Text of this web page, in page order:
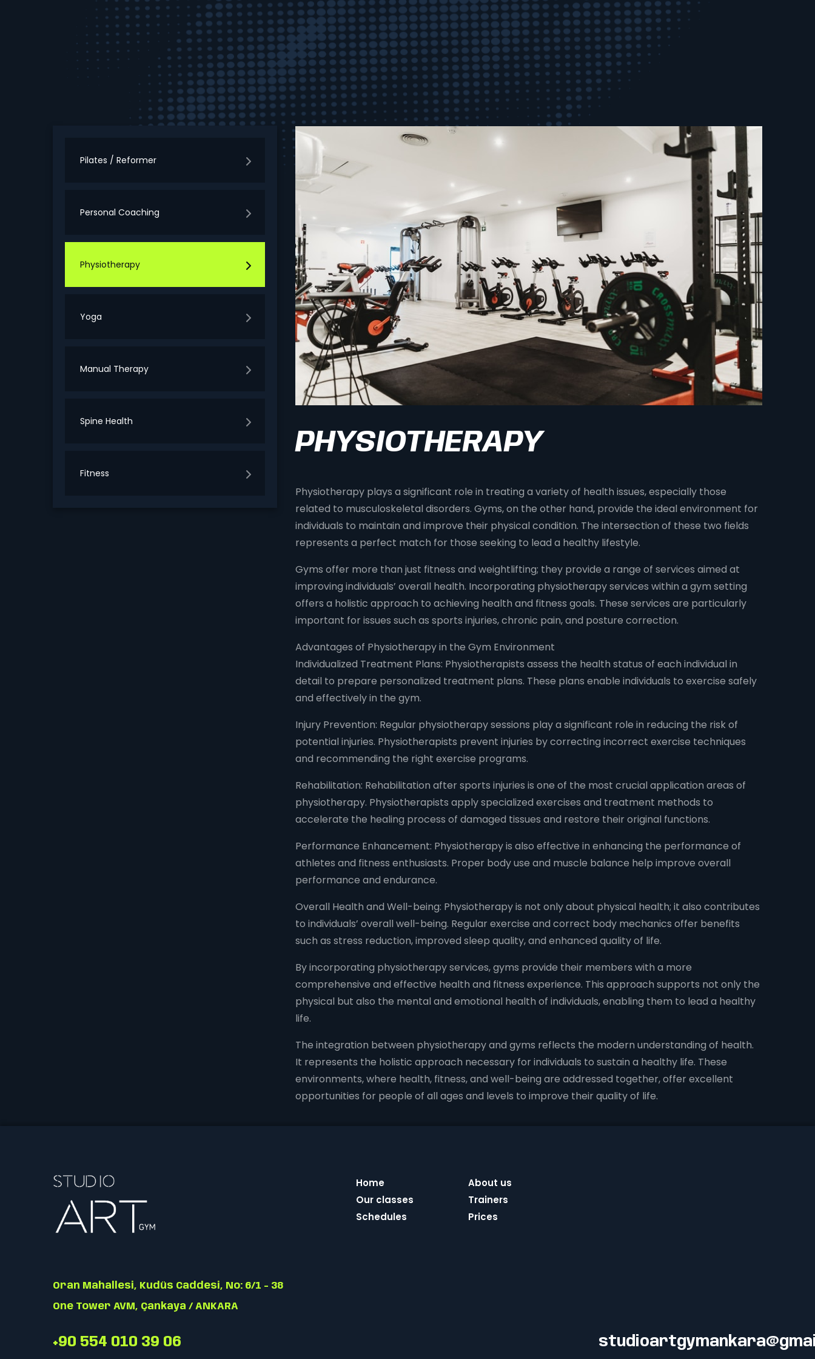
Pilates / Reformer
Personal Coaching
Physiotherapy
Yoga
Manual Therapy
Spine Health
Fitness
PHYSIOTHERAPY
Physiotherapy plays a significant role in treating a variety of health issues, especially those
related to musculoskeletal disorders. Gyms, on the other hand, provide the ideal environment for
individuals to maintain and improve their physical condition. The intersection of these two fields
represents a perfect match for those seeking to lead a healthy lifestyle.
Gyms offer more than just fitness and weightlifting; they provide a range of services aimed at
improving individuals’ overall health. Incorporating physiotherapy services within a gym setting
offers a holistic approach to achieving health and fitness goals. These services are particularly
important for issues such as sports injuries, chronic pain, and posture correction.
Advantages of Physiotherapy in the Gym Environment
Individualized Treatment Plans: Physiotherapists assess the health status of each individual in
detail to prepare personalized treatment plans. These plans enable individuals to exercise safely
and effectively in the gym.
Injury Prevention: Regular physiotherapy sessions play a significant role in reducing the risk of
potential injuries. Physiotherapists prevent injuries by correcting incorrect exercise techniques
and recommending the right exercise programs.
Rehabilitation: Rehabilitation after sports injuries is one of the most crucial application areas of
physiotherapy. Physiotherapists apply specialized exercises and treatment methods to
accelerate the healing process of damaged tissues and restore their original functions.
Performance Enhancement: Physiotherapy is also effective in enhancing the performance of
athletes and fitness enthusiasts. Proper body use and muscle balance help improve overall
performance and endurance.
Overall Health and Well-being: Physiotherapy is not only about physical health; it also contributes
to individuals’ overall well-being. Regular exercise and correct body mechanics offer benefits
such as stress reduction, improved sleep quality, and enhanced quality of life.
By incorporating physiotherapy services, gyms provide their members with a more
comprehensive and effective health and fitness experience. This approach supports not only the
physical but also the mental and emotional health of individuals, enabling them to lead a healthy
life.
The integration between physiotherapy and gyms reflects the modern understanding of health.
It represents the holistic approach necessary for individuals to sustain a healthy life. These
environments, where health, fitness, and well-being are addressed together, offer excellent
opportunities for people of all ages and levels to improve their quality of life.
Oran Mahallesi, Kudüs Caddesi, No: 6/1 - 38
One Tower AVM, Çankaya / ANKARA
+90 554 010 39 06
Home
About us
Our classes
Trainers
Schedules
Prices